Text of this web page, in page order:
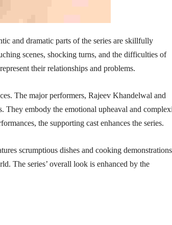
and dramatic parts of the series are skillfully
scenes, shocking turns, and the difficulties of
their relationships and problems.
The major performers, Rajeev Khandelwal and
They embody the emotional upheaval and
the supporting cast enhances the series.
scrumptious dishes and cooking demonstrations
The series’ overall look is enhanced by the